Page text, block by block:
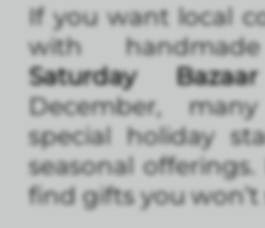
If you want local
with
Saturday
December,
special holiday
seasonal
find gifts you won’t